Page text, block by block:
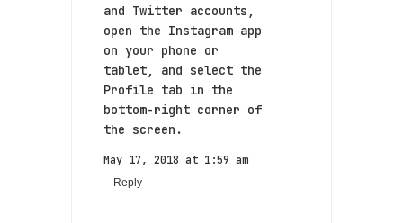
and Twitter accounts,
open the Instagram app
on your phone or
tablet, and select the
Profile tab in the
bottom-right corner of
the screen.
May 17, 2018 at 1:59 am
Reply